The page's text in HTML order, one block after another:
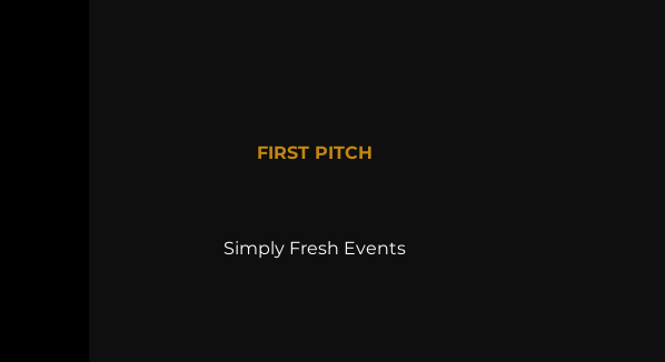
FIRST PITCH
Simply Fresh Events